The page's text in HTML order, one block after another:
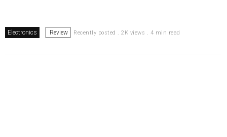
Electronics Review Recently posted . 2K views . 4 min read